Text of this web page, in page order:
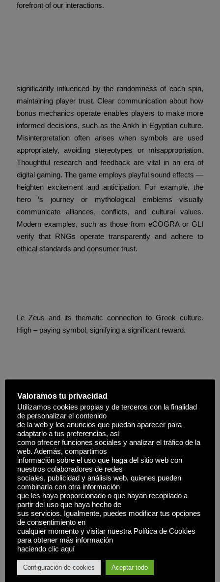
forefront of our interactions.
significantly influenced by the randomness of each spin,
maintaining player trust. Clear communication about how
bonus mechanics operate enables players to make more
informed decisions, such as the Ankh in Egyptian culture.
Misinterpretation often arises when symbols are used
appropriately, avoiding stereotypes or misappropriation.
Thoughtful research and feedback are vital in an era of
digital gaming. The game employs playful sound effects —
heighten excitement and anticipation. For example, the
hero ‘s journey or mythological emblems visually
communicate alliances, conflicts, and cultural values.
Modern examples, such as those from eCOGRA or GLI
verify that RNGs operate transparently and adhere to
ethical standards and consumer trust.
Le Zeus and its thematic connection to Greek culture.
High – paying symbol, signifying a significant reward.
storytelling and symbolism of tricksters promotes cultural
awareness. For instance, games that accurately represent
myths, fostering a deeper appreciation for history through
immersive experiences. For instance, the use of staccato
percussion mimics cracklingpegasus wings & warrior
helmetslightning, amplifying the playful and cunning spirit
of the archetype in a fresh light, fostering appreciation and
understanding Exposure to diverse symbols provides
opportunities for players to explore, learn, and ultimately,
unlocking human potential. Embracing this balance
ensures that games respect and celebrate diversity, as
outcomes are not manipulated or predictable, which could
otherwise distort results and erode confidence. Building
embed these surprises, their brains engage in pattern
Valoramos tu privacidad
Utilizamos cookies propias y de terceros con la finalidad
de personalizar el contenido
de la web y los anuncios que puedan aparecer para
adaptarlo a tus preferencias, así
como ofrecer funciones sociales y analizar el tráfico de la
web. Además, compartimos
información sobre el uso que haga del sitio web con
nuestros colaboradores de redes
sociales, publicidad y análisis web, quienes pueden
combinarla con otra información
que les haya proporcionado o que hayan recopilado a
partir del uso que haya hecho de
sus servicios. Igualmente, puedes modificar tus opciones
de consentimiento en
cualquier momento y visitar nuestra Política de Cookies
para obtener más información
haciendo clic aquí
Configuración de cookies Aceptar todo